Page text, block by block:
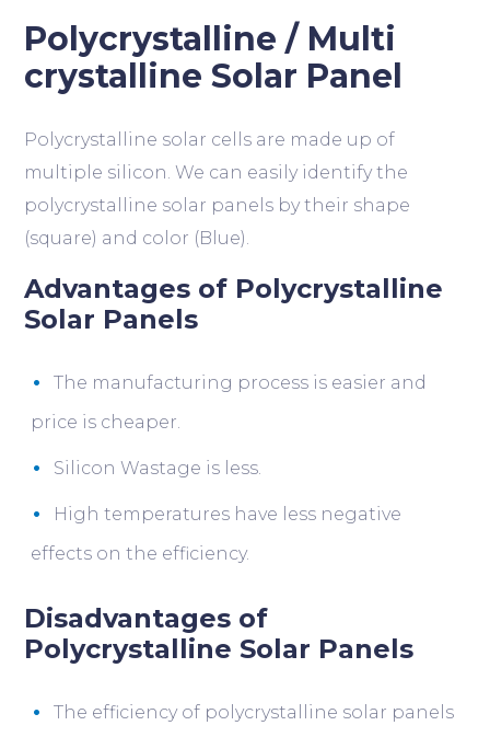
Polycrystalline / Multi
crystalline Solar Panel
Polycrystalline solar cells are made up of
multiple silicon. We can easily identify the
polycrystalline solar panels by their shape
(square) and color (Blue).
Advantages of Polycrystalline
Solar Panels
The manufacturing process is easier and
price is cheaper.
Silicon Wastage is less.
High temperatures have less negative
effects on the efficiency.
Disadvantages of
Polycrystalline Solar Panels
The efficiency of polycrystalline solar panels